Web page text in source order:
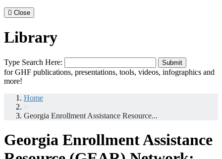
Close
Library
Search
for:
Type Search Here: Submit
for GHF publications, presentations, tools, videos, infographics and
more!
Home
>
Georgia Enrollment Assistance Resource...
Georgia Enrollment Assistance